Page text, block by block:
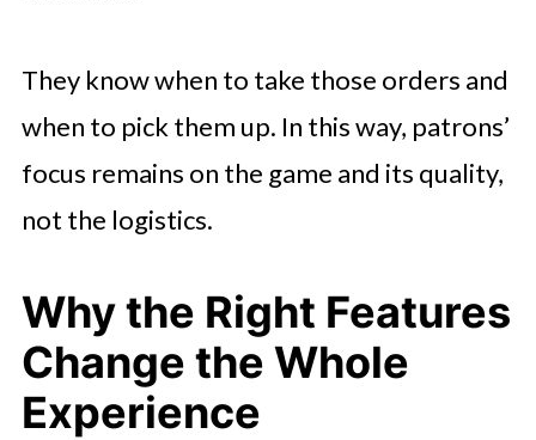
They know when to take those orders and
when to pick them up. In this way, patrons’
focus remains on the game and its quality,
not the logistics.
Why the Right Features
Change the Whole
Experience